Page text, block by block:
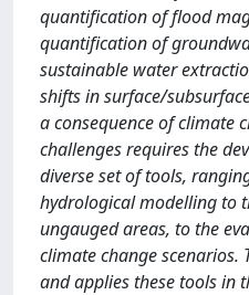
quantification of flood
quantification of
sustainable water
shifts in surface/
a consequence of climate
challenges requires the
diverse set of tools,
hydrological modelling to
ungauged areas, to the
climate change scenarios.
and applies these tools in